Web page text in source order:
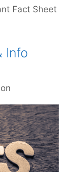
Fact Sheet
Info